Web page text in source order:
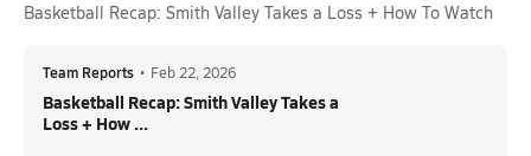
Basketball Recap: Smith Valley Takes a Loss + How To Watch
Team Reports • Feb 22, 2026
Basketball Recap: Smith Valley Takes a
Loss + How ...